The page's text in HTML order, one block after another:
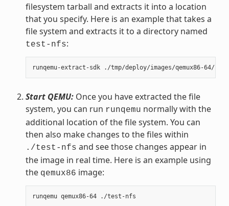
filesystem tarball and extracts it into a location
that you specify. Here is an example that takes a
file system and extracts it to a directory named
test-nfs:
Start QEMU:Once you have extracted the file
system, you can run runqemu normally with the
additional location of the file system. You can
then also make changes to the files within
./test-nfs and see those changes appear in
the image in real time. Here is an example using
the qemux86 image: